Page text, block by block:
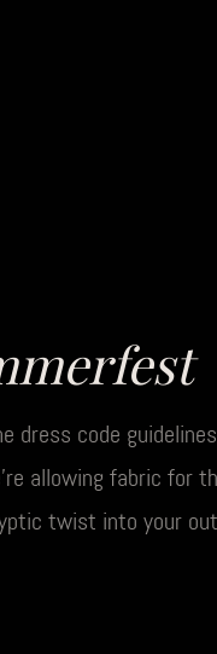
dress code
allowing fabric for
twist into your